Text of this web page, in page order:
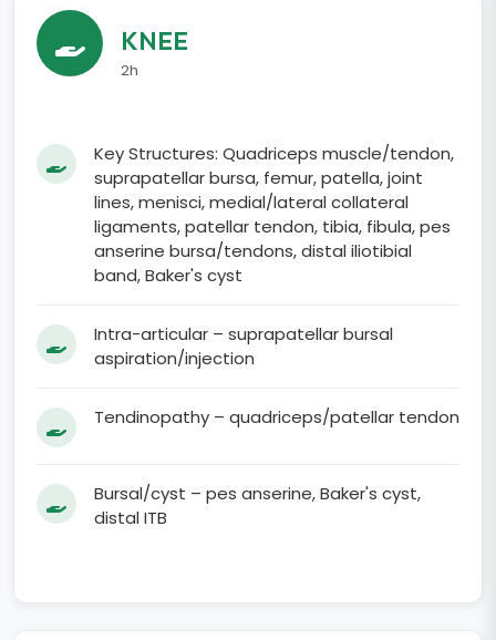
KNEE
2h
Key Structures: Quadriceps muscle/tendon,
suprapatellar bursa, femur, patella, joint
lines, menisci, medial/lateral collateral
ligaments, patellar tendon, tibia, fibula, pes
anserine bursa/tendons, distal iliotibial
band, Baker's cyst
Intra-articular – suprapatellar bursal
aspiration/injection
Tendinopathy – quadriceps/patellar tendon
Bursal/cyst – pes anserine, Baker's cyst,
distal ITB